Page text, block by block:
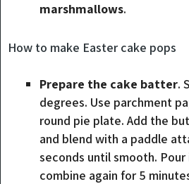
marshmallows.
How to make Easter cake pops
Prepare the cake batter.
degrees. Use parchment
round pie plate. Add the
and blend with a paddle
seconds until smooth. Pour
combine again for 5